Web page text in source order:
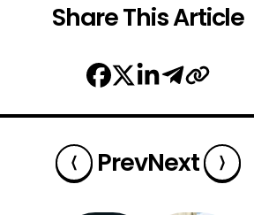
Share This Article
PrevNext